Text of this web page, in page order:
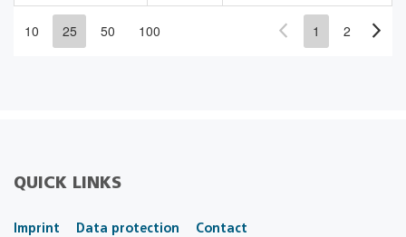
10 25 50 100 1 2
QUICK LINKS
Imprint Data protection Contact